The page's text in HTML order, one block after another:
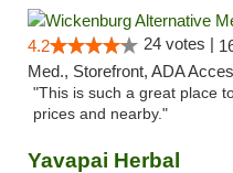
4.2 24 votes |
Med., Storefront, ADA
"This is such a great place
prices and nearby."
Yavapai Herbal